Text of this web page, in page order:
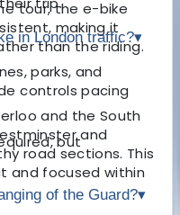
tour, the e-bike
making it
than the riding.
and the South
and
road sections. This
and focused within
in London traffic?▾
parks, and
controls pacing
but
of the Guard?▾